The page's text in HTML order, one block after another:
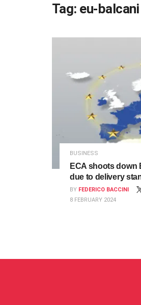
Tag: eu-balcani
BUSINESS
ECA shoots down
due to delivery
BY FEDERICO BACCINI
8 FEBRUARY 2024